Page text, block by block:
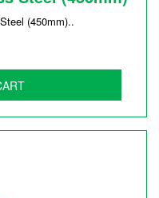
(450mm)..